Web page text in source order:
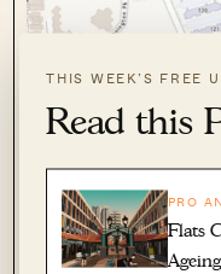
THIS WEEK’S FREE
Read this
PRO
Flats
PRO